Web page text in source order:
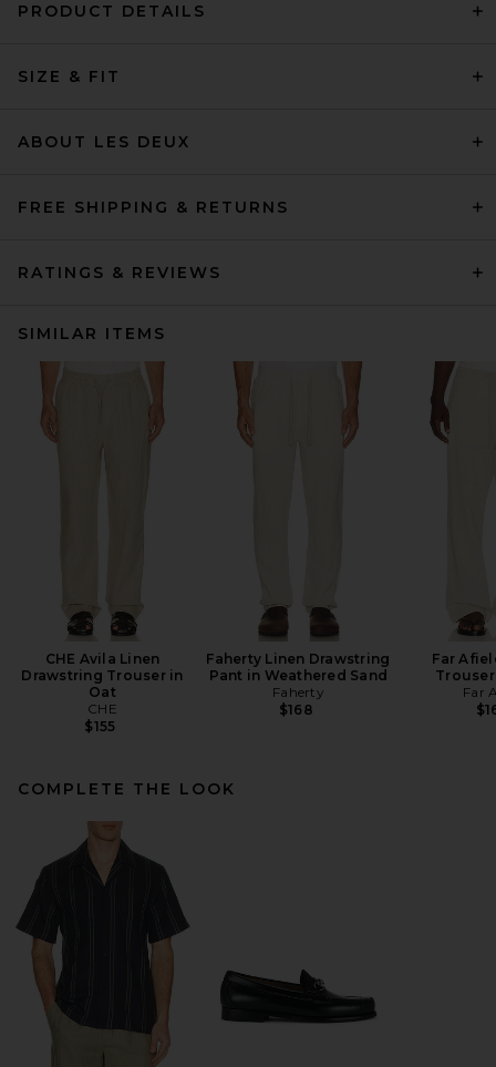
PRODUCT DETAILS
SIZE & FIT
ABOUT LES DEUX
FREE SHIPPING & RETURNS
RATINGS & REVIEWS
SIMILAR ITEMS
CHE Avila Linen
Drawstring Trouser in
Oat
CHE
$155
Faherty Linen Drawstring
Pant in Weathered Sand
Faherty
$168
Far
Far
COMPLETE THE LOOK